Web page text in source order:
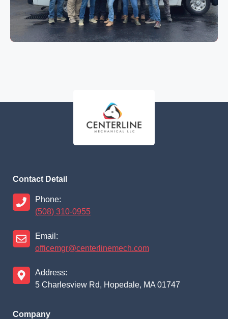
Contact Detail
Phone:
(508) 310-0955
Email:
officemgr@centerlinemech.com
Address:
5 Charlesview Rd, Hopedale, MA 01747
Company